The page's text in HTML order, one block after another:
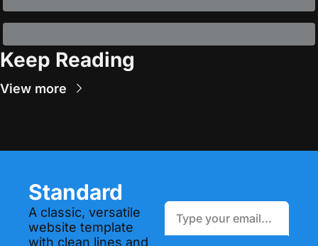
Keep Reading
View more
Standard
A classic, versatile
website template
with clean lines and